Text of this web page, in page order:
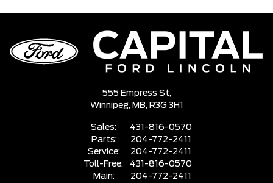
555 Empress St,
Winnipeg, MB, R3G 3H1
Sales:
431-816-0570
Parts:
204-772-2411
Service:
204-772-2411
Toll-Free:
431-816-0570
Main:
204-772-2411